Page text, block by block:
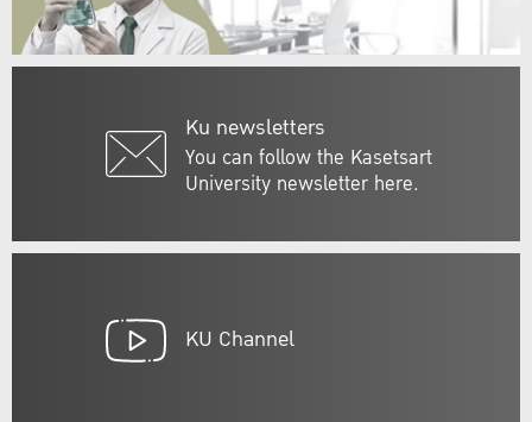
Ku newsletters
You can follow the Kasetsart
University newsletter here.
KU Channel